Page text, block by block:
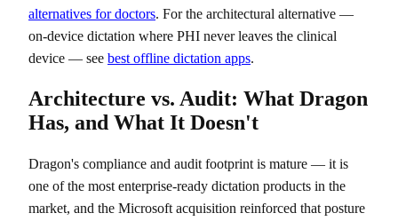
alternatives for doctors. For the architectural alternative —
on-device dictation where PHI never leaves the clinical
device — see best offline dictation apps.
Architecture vs. Audit: What Dragon
Has, and What It Doesn't
Dragon's compliance and audit footprint is mature — it is
one of the most enterprise-ready dictation products in the
market, and the Microsoft acquisition reinforced that posture